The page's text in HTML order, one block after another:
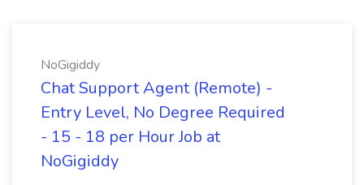
NoGigiddy
Chat Support Agent (Remote) -
Entry Level, No Degree Required
- 15 - 18 per Hour Job at
NoGigiddy